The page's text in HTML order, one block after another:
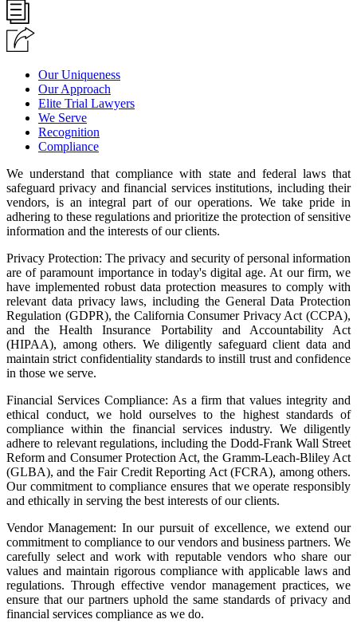
Our Uniqueness
Our Approach
Elite Trial Lawyers
We Serve
Recognition
Compliance
We understand that compliance with state and federal laws that
safeguard privacy and financial services institutions, including their
vendors, is an integral part of our operations. We take pride in
adhering to these regulations and prioritize the protection of sensitive
information and the interests of our clients.
Privacy Protection: The privacy and security of personal information
are of paramount importance in today's digital age. At our firm, we
have implemented robust data protection measures to comply with
relevant data privacy laws, including the General Data Protection
Regulation (GDPR), the California Consumer Privacy Act (CCPA),
and the Health Insurance Portability and Accountability Act
(HIPAA), among others. We diligently safeguard client data and
maintain strict confidentiality standards to instill trust and confidence
in those we serve.
Financial Services Compliance: As a firm that values integrity and
ethical conduct, we hold ourselves to the highest standards of
compliance within the financial services industry. We diligently
adhere to relevant regulations, including the Dodd-Frank Wall Street
Reform and Consumer Protection Act, the Gramm-Leach-Bliley Act
(GLBA), and the Fair Credit Reporting Act (FCRA), among others.
Our commitment to compliance ensures that we operate responsibly
and ethically in serving the best interests of our clients.
Vendor Management: In our pursuit of excellence, we extend our
commitment to compliance to our vendors and business partners. We
carefully select and work with reputable vendors who share our
values and maintain rigorous compliance with applicable laws and
regulations. Through effective vendor management practices, we
ensure that our partners uphold the same standards of privacy and
financial services compliance as we do.